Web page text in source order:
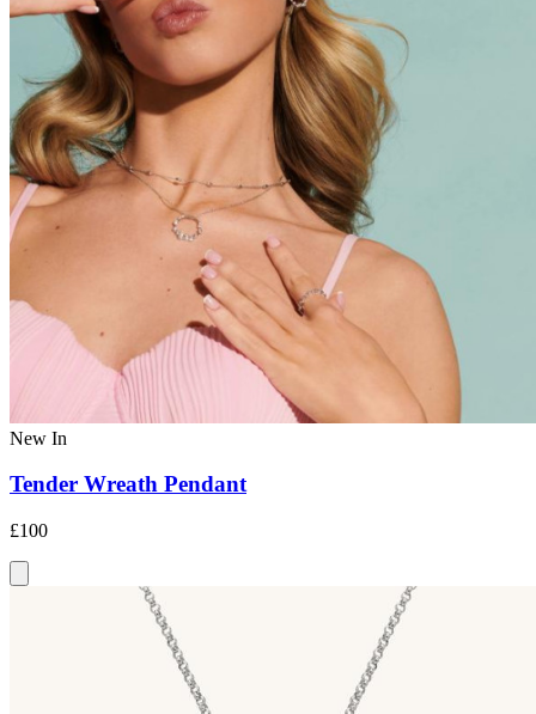
New In
Tender Wreath Pendant
£100